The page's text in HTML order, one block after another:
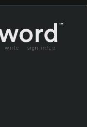
write sign in/up